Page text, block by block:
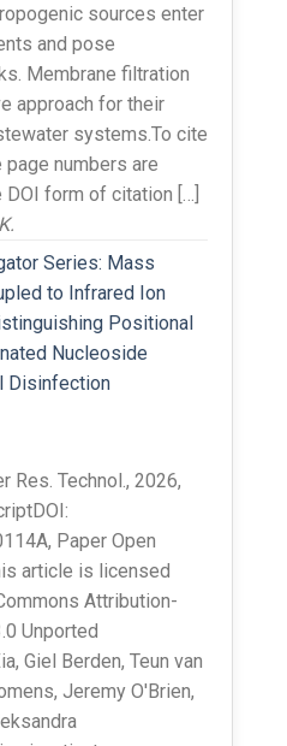
sources enter
and pose
Membrane filtration
approach for their
systems.To cite
numbers are
form of citation […]
Series: Mass
to Infrared Ion
Positional
Nucleoside
Disinfection
Res. Technol., 2026,
Paper Open
article is licensed
Attribution-
Unported
Giel Berden, Teun van
Jeremy O'Brien,